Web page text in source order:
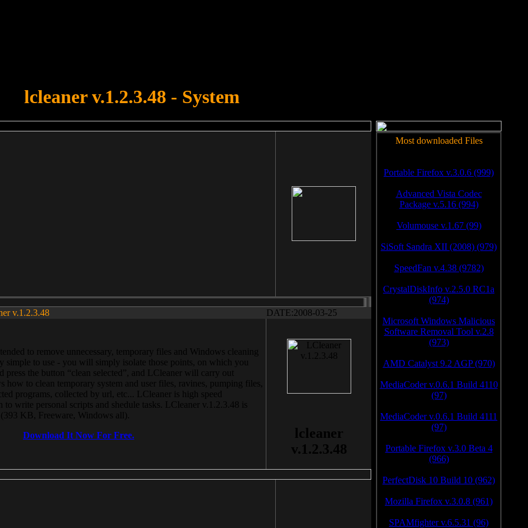
lcleaner v.1.2.3.48 - System
v.1.2.3.48 DATE:2008-03-25
to remove unnecessary, temporary files and Windows cleaning
simple to use - you will simply isolate those points, on which you
press the button “clean selected”, and LCleaner will carry out
how to clean temporary system and user files, ravines, pumping files,
programs, collected by url, etc... LCleaner is high speed
write personal scripts and shedule tasks. LCleaner v.1.2.3.48 is
KB, Freeware, Windows all).
Download It Now For Free.
lcleaner
v.1.2.3.48
Most downloaded Files
Portable Firefox v.3.0.6 (999)
Advanced Vista Codec
Package v.5.16 (994)
Volumouse v.1.67 (99)
SiSoft Sandra XII (2008) (979)
SpeedFan v.4.38 (9782)
CrystalDiskInfo v.2.5.0 RC1a
(974)
Microsoft Windows Malicious
Software Removal Tool v.2.8
(973)
AMD Catalyst 9.2 AGP (970)
MediaCoder v.0.6.1 Build 4110
(97)
MediaCoder v.0.6.1 Build 4111
(97)
Portable Firefox v.3.0 Beta 4
(966)
PerfectDisk 10 Build 10 (962)
Mozilla Firefox v.3.0.8 (961)
SPAMfighter v.6.5.31 (96)